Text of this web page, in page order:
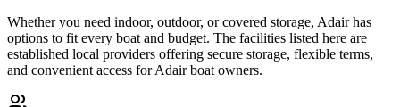
Whether you need indoor, outdoor, or covered storage, Adairhas
options to fit every boat and budget. The facilities listed here are
established local providers offering secure storage, flexible terms,
and convenient access forAdairboat owners.